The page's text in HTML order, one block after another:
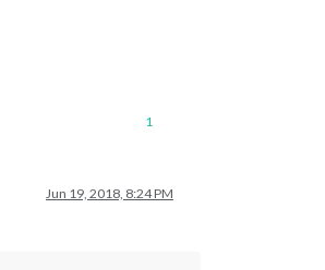
1
Jun 19, 2018, 8:24 PM